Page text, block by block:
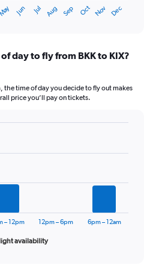
Jun Jul Aug Sep Oct Nov Dec
day to fly from BKK to KIX?
time of day you decide to fly out makes
price you’ll pay on tickets.
availability
– 12pm 12pm – 6pm 6pm – 12am